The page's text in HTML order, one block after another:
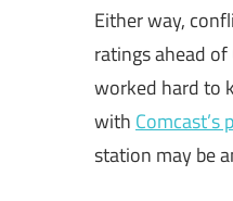
Either way,
ratings ahead
worked hard to
with Comcast’s
station may be